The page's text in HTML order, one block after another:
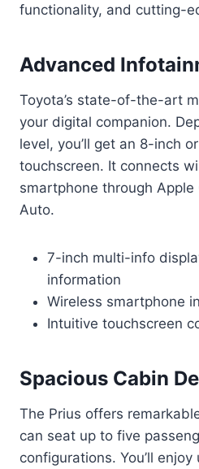
functionality, and cutting-
Advanced
Toyota’s state-of-the-art
your digital companion.
level, you’ll get an 8-inch
touchscreen. It connects
smartphone through Apple
Auto.
7-inch multi-info
information
Wireless smartphone
Intuitive touchscreen
Spacious Cabin
The Prius offers
can seat up to five
configurations. You’ll